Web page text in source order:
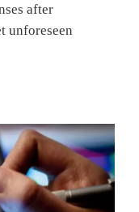
after
unforeseen